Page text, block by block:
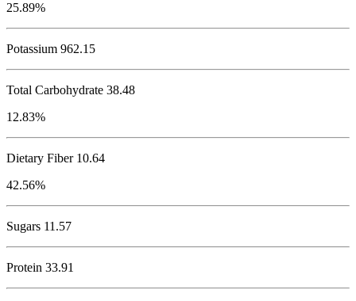
25.89%
Potassium 962.15
Total Carbohydrate 38.48
12.83%
Dietary Fiber 10.64
42.56%
Sugars 11.57
Protein 33.91